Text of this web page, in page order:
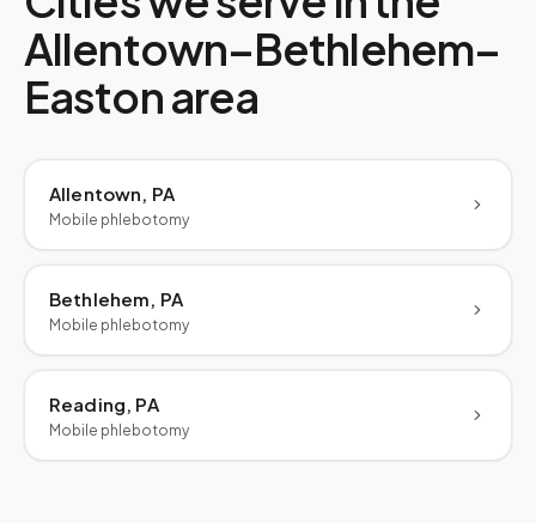
Allentown–Bethlehem–
Eastonarea
Allentown, PA
Mobile phlebotomy
Bethlehem, PA
Mobile phlebotomy
Reading, PA
Mobile phlebotomy